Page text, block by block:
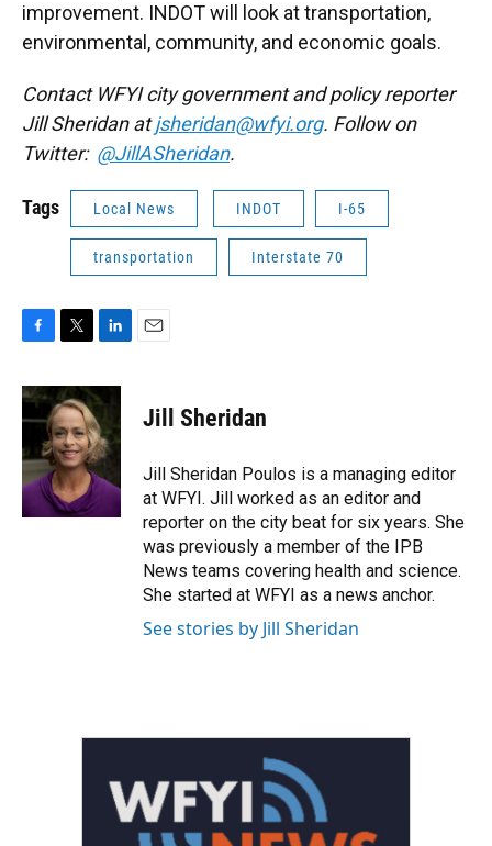
improvement. INDOT will look at transportation,
environmental, community, and economic goals.
Contact WFYI city government and policy reporter
Jill Sheridan atjsheridan@wfyi.org. Follow on
Twitter: @JillASheridan.
Tags Local News INDOT I-65
transportation Interstate 70
c
e
b
o
o
k
i
t
t
e
r
n
k
e
d
I
n
Jill Sheridan
Jill Sheridan Poulos is a managing editor
at WFYI. Jill worked as an editor and
reporter on the city beat for six years. She
was previously a member of the IPB
News teams covering health and science.
She started at WFYI as a news anchor.
See stories by Jill Sheridan